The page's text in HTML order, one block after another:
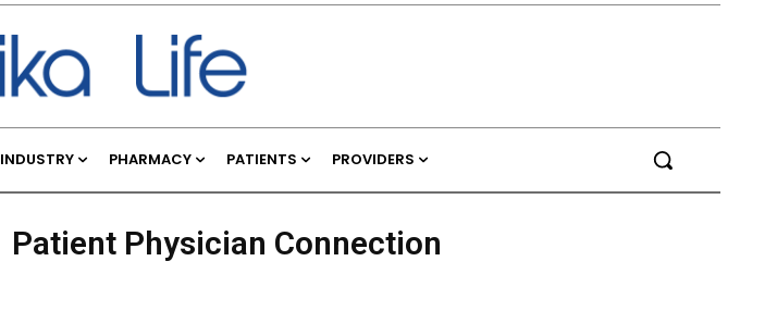
INDUSTRY PHARMACY PATIENTS PROVIDERS
Patient Physician Connection